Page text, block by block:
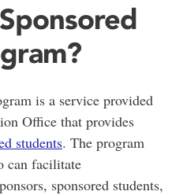
is a service provided
Office that provides
students. The program
can facilitate
sponsored students,